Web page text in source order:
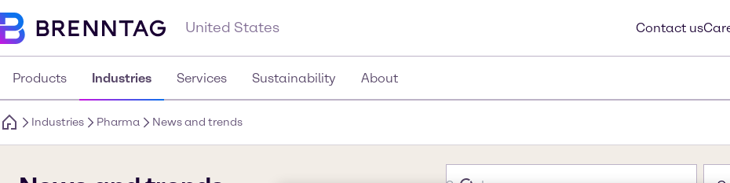
United States Contact us
Products Industries Services Sustainability About
Industries Pharma News and trends